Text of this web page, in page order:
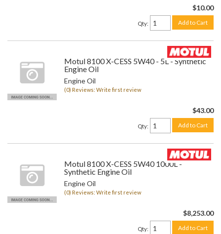
$10.00
Qty: Add to Cart
Motul 8100 X-CESS 5W40 - 5L - Synthetic
Engine Oil
Engine Oil
(0) Reviews: Write first review
$43.00
Qty: Add to Cart
Motul 8100 X-CESS 5W40 1000L -
Synthetic Engine Oil
Engine Oil
(0) Reviews: Write first review
$8,253.00
Qty: Add to Cart